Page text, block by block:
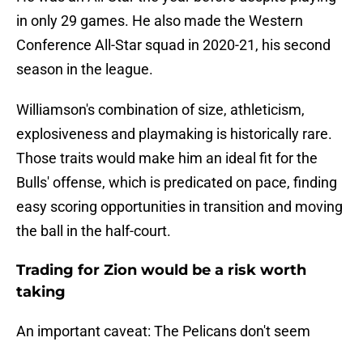
in only 29 games. He also made the Western
Conference All-Star squad in 2020-21, his second
season in the league.
Williamson's combination of size, athleticism,
explosiveness and playmaking is historically rare.
Those traits would make him an ideal fit for the
Bulls' offense, which is predicated on pace, finding
easy scoring opportunities in transition and moving
the ball in the half-court.
Trading for Zion would be a risk worth
taking
An important caveat: The Pelicans don't seem